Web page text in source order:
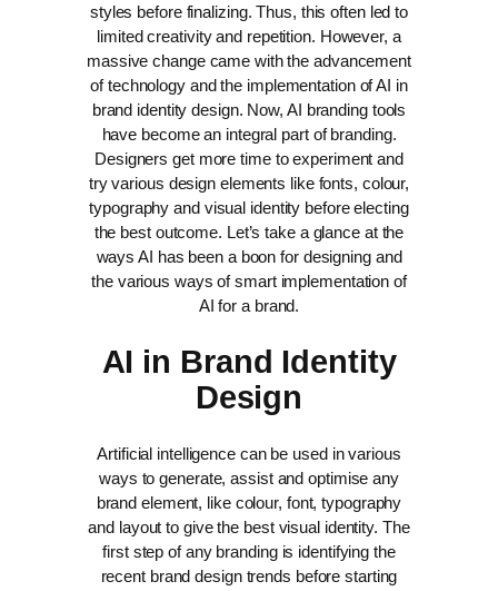
styles before finalizing. Thus, this often led to
limited creativity and repetition. However, a
massive change came with the advancement
of technology and the implementation of AI in
brand identity design. Now, AI branding tools
have become an integral part of branding.
Designers get more time to experiment and
try various design elements like fonts, colour,
typography and visual identity before electing
the best outcome. Let’s take a glance at the
ways AI has been a boon for designing and
the various ways of smart implementation of
AI for a brand.
AI in Brand Identity
Design
Artificial intelligence can be used in various
ways to generate, assist and optimise any
brand element, like colour, font, typography
and layout to give the best visual identity. The
first step of any branding is identifying the
recent brand design trends before starting